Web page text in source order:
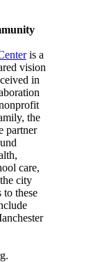
is a
vision
in
the
partner
care,
city
to these